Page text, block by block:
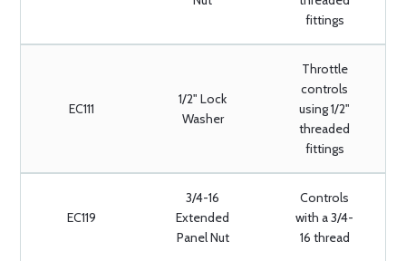
fittings
EC111
1/2" Lock
Washer
Throttle
controls
using 1/2"
threaded
fittings
EC119
3/4-16
Extended
Panel Nut
Controls
with a 3/4-
16 thread